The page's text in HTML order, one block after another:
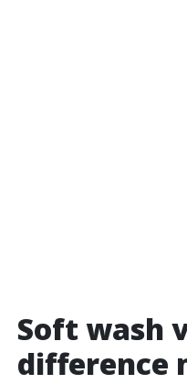
Soft wash
difference